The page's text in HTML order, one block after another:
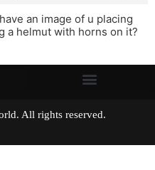
an image of u placing
a helmut with horns on it?
World. All rights reserved.